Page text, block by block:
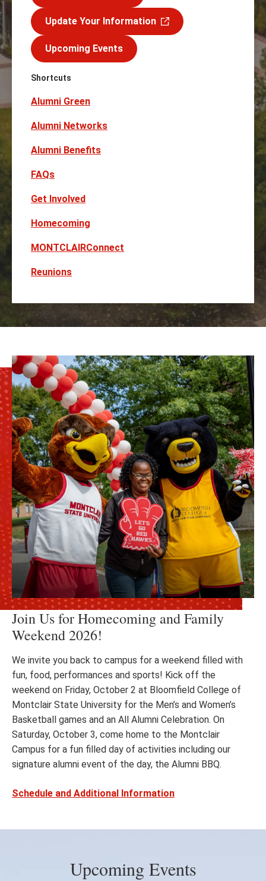
Update Your Information
Upcoming Events
Shortcuts
Alumni Green
Alumni Networks
Alumni Benefits
FAQs
Get Involved
Homecoming
MONTCLAIRConnect
Reunions
Join Us for Homecoming and Family
Weekend 2026!
We invite you back to campus for a weekend filled with
fun, food, performances and sports! Kick off the
weekend on Friday, October 2 at Bloomfield College of
Montclair State University for the Men’s and Women’s
Basketball games and an All Alumni Celebration. On
Saturday, October 3, come home to the Montclair
Campus for a fun filled day of activities including our
signature alumni event of the day, the Alumni BBQ.
Schedule and Additional Information
Upcoming Events